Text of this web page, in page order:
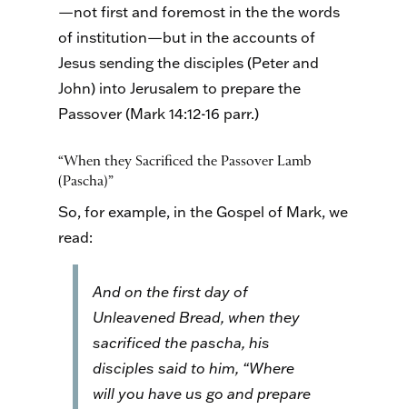
—not first and foremost in the the words
of institution—but in the accounts of
Jesus sending the disciples (Peter and
John) into Jerusalem to prepare the
Passover (Mark 14:12-16 parr.)
“When they Sacrificed the Passover Lamb
(Pascha)”
So, for example, in the Gospel of Mark, we
read:
And on the first day of
Unleavened Bread, when they
sacrificed the pascha, his
disciples said to him, “Where
will you have us go and prepare